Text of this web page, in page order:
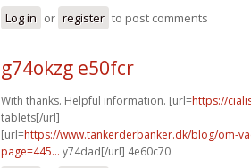
Log in or register to post comments
g74okzg e50fcr
With thanks. Helpful information. [url=https://
tablets[/url]
[url=https://www.tankerderbanker.dk/blog/om-
page=445... y74dad[/url] 4e60c70